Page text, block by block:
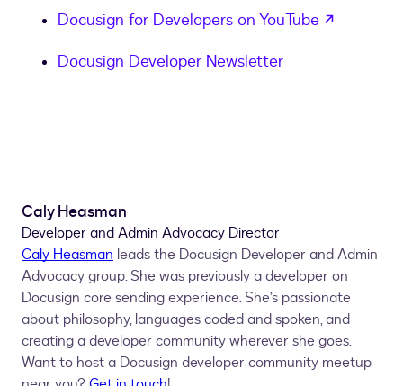
Docusign for Developers on YouTube
Docusign Developer Newsletter
Caly Heasman
Developer and Admin Advocacy Director
Caly Heasman leads the Docusign Developer and Admin
Advocacy group. She was previously a developer on
Docusign core sending experience. She’s passionate
about philosophy, languages coded and spoken, and
creating a developer community wherever she goes.
Want to host a Docusign developer community meetup